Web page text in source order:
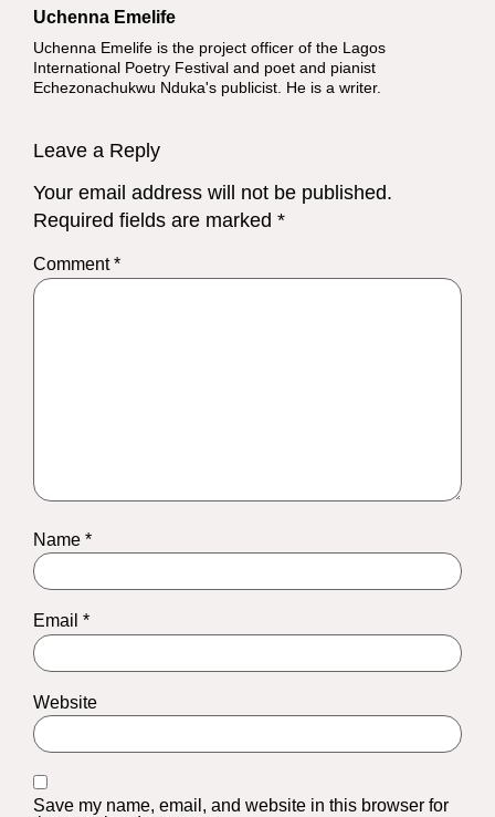
Uchenna Emelife
Uchenna Emelife is the project officer of the Lagos
International Poetry Festival and poet and pianist
Echezonachukwu Nduka's publicist. He is a writer.
Leave a Reply
Your email address will not be published.
Required fields are marked *
Comment*
Name *
Email *
Website
Save my name, email, and website in this browser for